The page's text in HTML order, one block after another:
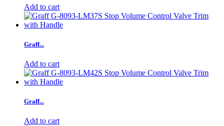
Add to cart
Graff...
Add to cart
Graff...
Add to cart